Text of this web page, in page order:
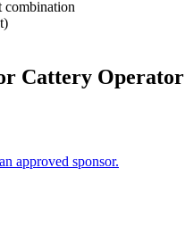
combination
Cattery Operator
approved sponsor.